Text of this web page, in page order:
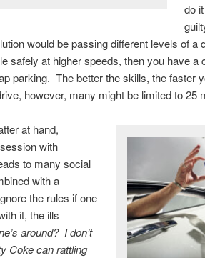
do
would be passing different levels of a
safely at higher speeds, then you have a
parking. The better the skills, the faster
however, many might be limited to 25
at hand,
with
to many social
with a
the rules if one
it, the ills
around? I don’t
Coke can rattling